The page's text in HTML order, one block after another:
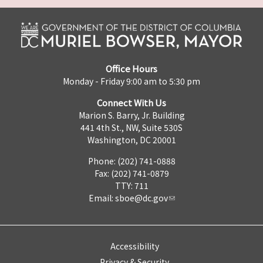
Office Hours
Monday - Friday 9:00 am to 5:30 pm
Connect With Us
Marion S. Barry, Jr. Building
441 4th St., NW, Suite 530S
Washington, DC 20001
Phone: (202) 741-0888
Fax: (202) 741-0879
TTY: 711
Email: sboe@dc.gov
Accessibility